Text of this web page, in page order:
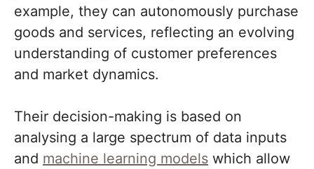
example, they can autonomously purchase
goods and services, reflecting an evolving
understanding of customer preferences
and market dynamics.
Their decision-making is based on
analysing a large spectrum of data inputs
and machine learning models which allow